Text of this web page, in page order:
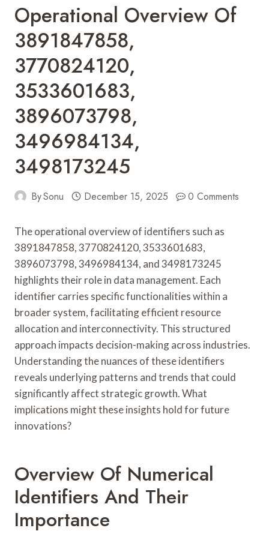
Operational Overview Of
3891847858,
3770824120,
3533601683,
3896073798,
3496984134,
3498173245
BySonu December 15, 2025 0 Comments
The operational overview of identifiers such as
3891847858, 3770824120, 3533601683,
3896073798, 3496984134, and 3498173245
highlights their role in data management. Each
identifier carries specific functionalities within a
broader system, facilitating efficient resource
allocation and interconnectivity. This structured
approach impacts decision-making across industries.
Understanding the nuances of these identifiers
reveals underlying patterns and trends that could
significantly affect strategic growth. What
implications might these insights hold for future
innovations?
Overview Of Numerical
Identifiers And Their
Importance